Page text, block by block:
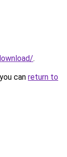
.
can return to